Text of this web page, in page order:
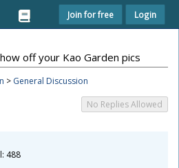
Join for free Login
off your Kao Garden pics
> General Discussion
No Replies Allowed
488